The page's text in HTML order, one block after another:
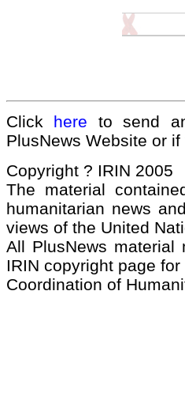
Click here to send
PlusNews Website or
Copyright ? IRIN 2005
The material
humanitarian news
views of the United
All PlusNews material
IRIN copyright page
Coordination of